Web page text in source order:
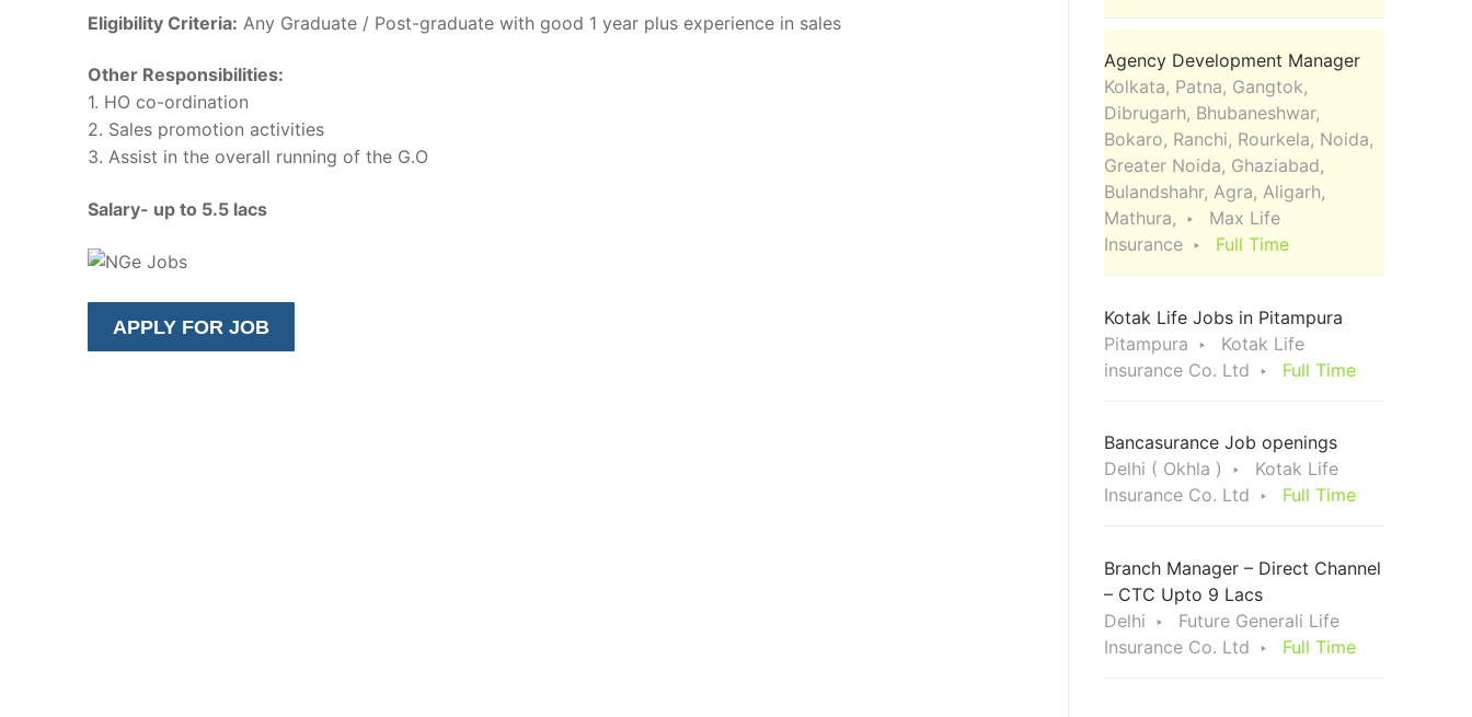
Eligibility Criteria: Any Graduate / Post-graduate with good 1 year plus experience in sales
Other Responsibilities:
1. HO co-ordination
2. Sales promotion activities
3. Assist in the overall running of the G.O
Salary- up to 5.5 lacs
Agency Development Manager
Kolkata, Patna, Gangtok,
Dibrugarh, Bhubaneshwar,
Bokaro, Ranchi, Rourkela, Noida,
Greater Noida, Ghaziabad,
Bulandshahr, Agra, Aligarh,
Mathura,
Max Life
Insurance
Full Time
Kotak Life Jobs in Pitampura
Pitampura
Kotak Life
insurance Co. Ltd
Full Time
Bancasurance Job openings
Delhi ( Okhla )
Kotak Life
Insurance Co. Ltd
Full Time
Branch Manager – Direct Channel
– CTC Upto 9 Lacs
Delhi
Future Generali Life
Insurance Co. Ltd
Full Time